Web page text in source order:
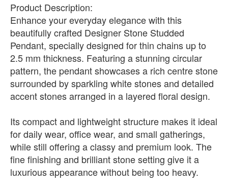
Product Description:
Enhance your everyday elegance with this
beautifully crafted Designer Stone Studded
Pendant, specially designed for thin chains up to
2.5 mm thickness. Featuring a stunning circular
pattern, the pendant showcases a rich centre stone
surrounded by sparkling white stones and detailed
accent stones arranged in a layered floral design.
Its compact and lightweight structure makes it ideal
for daily wear, office wear, and small gatherings,
while still offering a classy and premium look. The
fine finishing and brilliant stone setting give it a
luxurious appearance without being too heavy.